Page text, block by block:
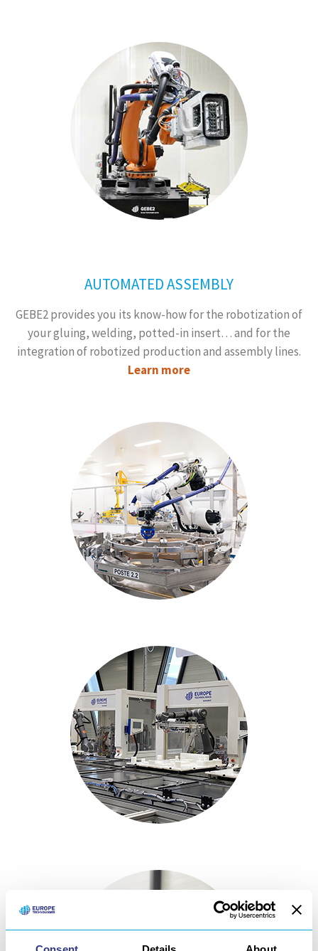
AUTOMATED ASSEMBLY
GEBE2 provides you its know-how for the robotization of
your gluing, welding, potted-in insert… and for the
integration of robotized production and assembly lines.
Learn more